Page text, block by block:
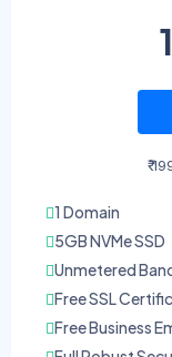
₹
1 Domain
5GB NVMe SSD
Unmetered
Free SSL
Free Business